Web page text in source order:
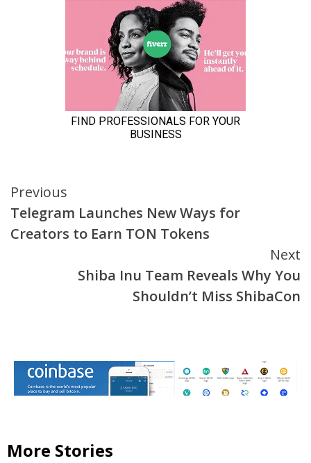
Continue
Reading
Previous
Telegram Launches New Ways for
Creators to Earn TON Tokens
Next
Shiba Inu Team Reveals Why You
Shouldn’t Miss ShibaCon
More Stories